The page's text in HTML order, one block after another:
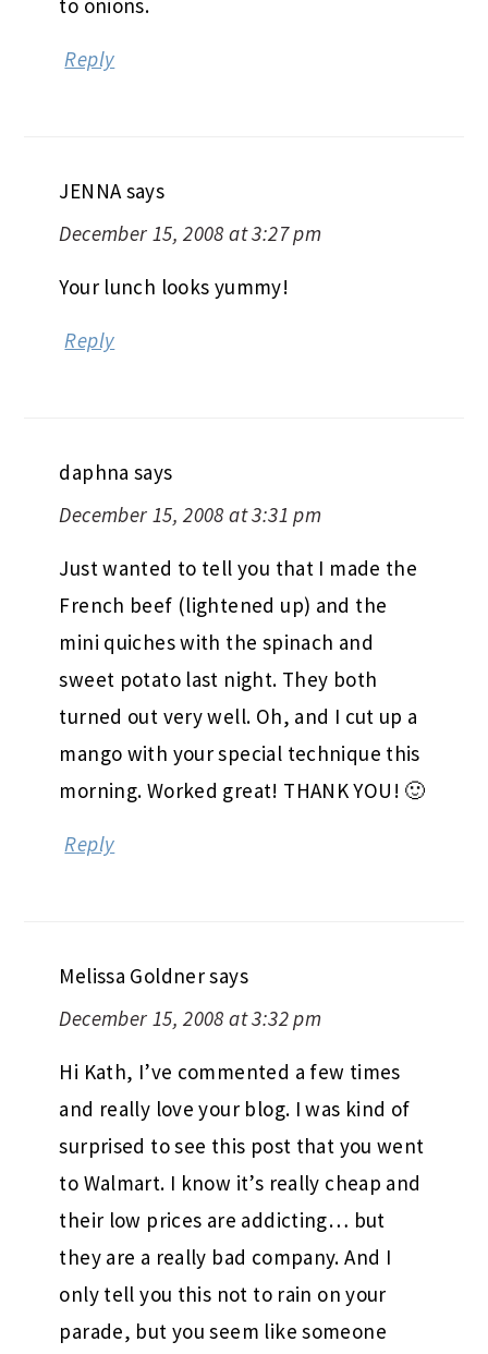
to onions.
Reply
JENNAsays
December 15, 2008 at 3:27 pm
Your lunch looks yummy!
Reply
daphna says
December 15, 2008 at 3:31 pm
Just wanted to tell you that I made the
French beef (lightened up) and the
mini quiches with the spinach and
sweet potato last night. They both
turned out very well. Oh, and I cut up a
mango with your special technique this
morning. Worked great! THANK YOU! 🙂
Reply
Melissa Goldnersays
December 15, 2008 at 3:32 pm
Hi Kath, I’ve commented a few times
and really love your blog. I was kind of
surprised to see this post that you went
to Walmart. I know it’s really cheap and
their low prices are addicting… but
they are a really bad company. And I
only tell you this not to rain on your
parade, but you seem like someone